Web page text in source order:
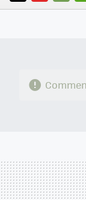
TWITTERFLIPBOARD
E-